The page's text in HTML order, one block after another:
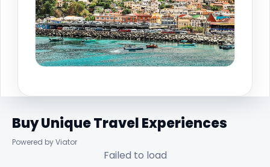
Buy Unique Travel Experiences
Powered by Viator
Failed to load